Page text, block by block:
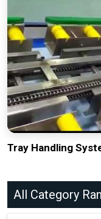
Tray Handling
All Category